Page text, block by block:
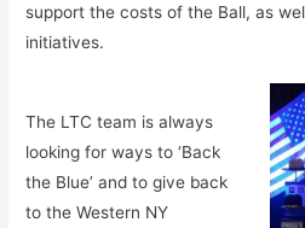
support the costs of the Ball, as
initiatives.
The LTC team is always
looking for ways to ‘Back
the Blue’ and to give back
to the Western NY